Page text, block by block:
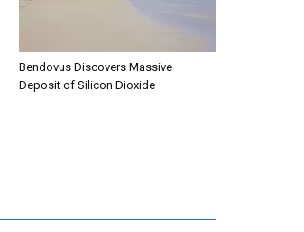
Bendovus Discovers Massive
Deposit of Silicon Dioxide